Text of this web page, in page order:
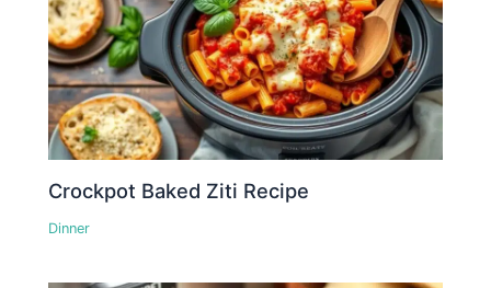
Crockpot Baked Ziti Recipe
Dinner